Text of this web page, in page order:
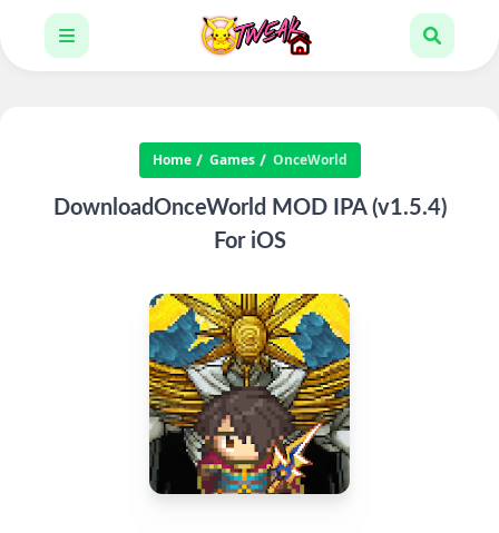
Home Games OnceWorld
DownloadOnceWorld MOD IPA (v1.5.4)
For iOS